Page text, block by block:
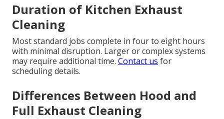
Duration of Kitchen Exhaust
Cleaning
Most standard jobs complete in four to eight hours
with minimal disruption. Larger or complex systems
may require additional time. Contact us for
scheduling details.
Differences Between Hood and
Full Exhaust Cleaning